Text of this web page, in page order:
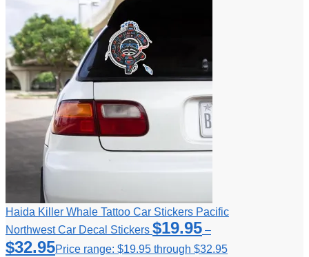
Haida Killer Whale Tattoo Car Stickers Pacific
Northwest Car Decal Stickers $19.95 –
$32.95Price range: $19.95 through $32.95